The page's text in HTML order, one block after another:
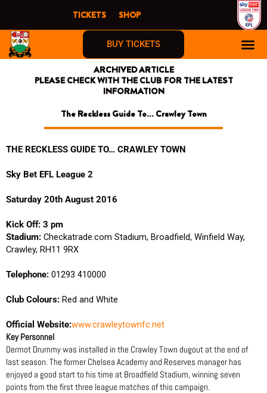
content
TICKETS SHOP
BUY TICKETS
ARCHIVED ARTICLE
PLEASE CHECK WITH THE CLUB FOR THE LATEST
INFORMATION
The Reckless Guide To… Crawley Town
THE RECKLESS GUIDE TO… CRAWLEY TOWN
Sky Bet EFL League 2
Saturday 20th August 2016
Kick Off: 3 pm
Stadium: Checkatrade.com Stadium, Broadfield, Winfield Way,
Crawley, RH11 9RX
Telephone: 01293 410000
Club Colours: Red and White
Official Website:www.crawleytownfc.net
Key Personnel
Dermot Drummy was installed in the Crawley Town dugout at the end of
last season. The former Chelsea Academy and Reserves manager has
enjoyed a good start to his time at Broadfield Stadium, winning seven
points from the first three league matches of this campaign.